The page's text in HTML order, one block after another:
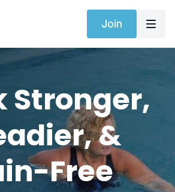
Join
Stronger,
&
Free